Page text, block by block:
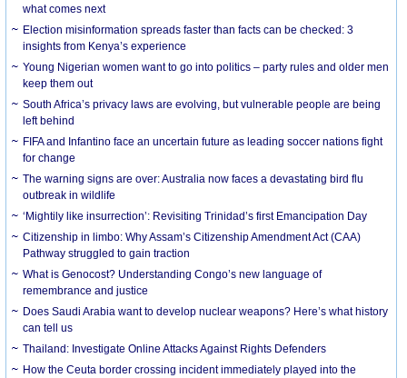
what comes next
Election misinformation spreads faster than facts can be checked: 3
insights from Kenya’s experience
Young Nigerian women want to go into politics – party rules and older men
keep them out
South Africa’s privacy laws are evolving, but vulnerable people are being
left behind
FIFA and Infantino face an uncertain future as leading soccer nations fight
for change
The warning signs are over: Australia now faces a devastating bird flu
outbreak in wildlife
‘Mightily like insurrection’: Revisiting Trinidad’s first Emancipation Day
Citizenship in limbo: Why Assam’s Citizenship Amendment Act (CAA)
Pathway struggled to gain traction
What is Genocost? Understanding Congo’s new language of
remembrance and justice
Does Saudi Arabia want to develop nuclear weapons? Here’s what history
can tell us
Thailand: Investigate Online Attacks Against Rights Defenders
How the Ceuta border crossing incident immediately played into the